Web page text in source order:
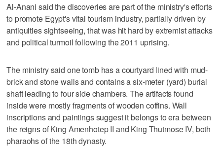
Al-Anani said the discoveries are part of the ministry's efforts
to promote Egypt's vital tourism industry, partially driven by
antiquities sightseeing, that was hit hard by extremist attacks
and political turmoil following the 2011 uprising.
The ministry said one tomb has a courtyard lined with mud-
brick and stone walls and contains a six-meter (yard) burial
shaft leading to four side chambers. The artifacts found
inside were mostly fragments of wooden coffins. Wall
inscriptions and paintings suggest it belongs to era between
the reigns of King Amenhotep II and King Thutmose IV, both
pharaohs of the 18th dynasty.